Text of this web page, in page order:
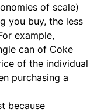
of scale)
you buy, the less
example,
can of Coke
of the individual
purchasing a
because